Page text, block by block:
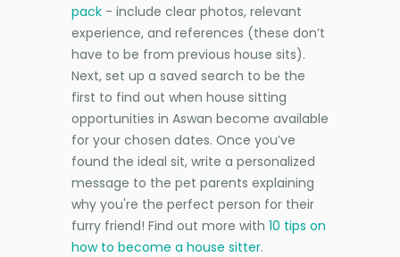
pack - include clear photos, relevant
experience, and references (these don’t
have to be from previous house sits).
Next, set up a saved search to be the
first to find out when house sitting
opportunities in Aswan become available
for your chosen dates. Once you’ve
found the ideal sit, write a personalized
message to the pet parents explaining
why you're the perfect person for their
furry friend! Find out more with 10 tips on
how to become a house sitter.